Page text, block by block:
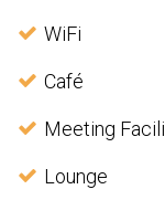
WiFi
Café
Meeting
Lounge